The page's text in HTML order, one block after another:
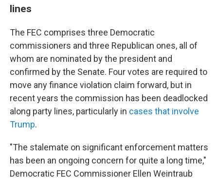
lines
The FEC comprises three Democratic
commissioners and three Republican ones, all of
whom are nominated by the president and
confirmed by the Senate. Four votes are required to
move any finance violation claim forward, but in
recent years the commission has been deadlocked
along party lines, particularly in cases that involve
Trump.
"The stalemate on significant enforcement matters
has been an ongoing concern for quite a long time,"
Democratic FEC Commissioner Ellen Weintraub